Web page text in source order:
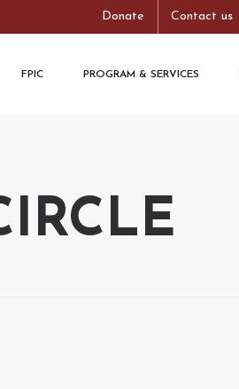
Donate Contact us
FPIC PROGRAM & SERVICES